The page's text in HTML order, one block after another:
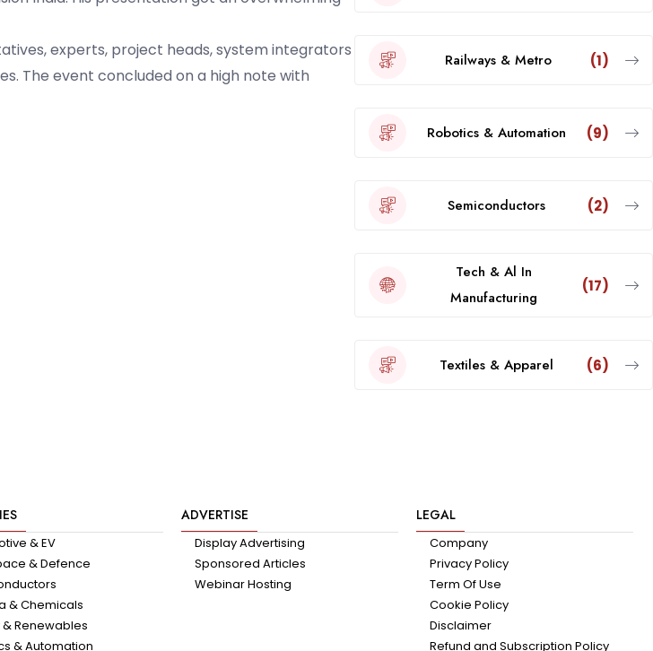
experts, project heads, system integrators
The event concluded on a high note with
Railways & Metro (1)
Robotics & Automation (9)
Semiconductors (2)
Tech & Al In
Manufacturing
(17)
Textiles & Apparel (6)
& EV
& Defence
& Chemicals
& Renewables
& Automation
ADVERTISE
Display Advertising
Sponsored Articles
Webinar Hosting
LEGAL
Company
Privacy Policy
Term Of Use
Cookie Policy
Disclaimer
Refund and Subscription Policy